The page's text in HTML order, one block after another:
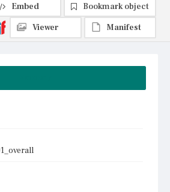
Embed
Bookmark object
Viewer
Manifest